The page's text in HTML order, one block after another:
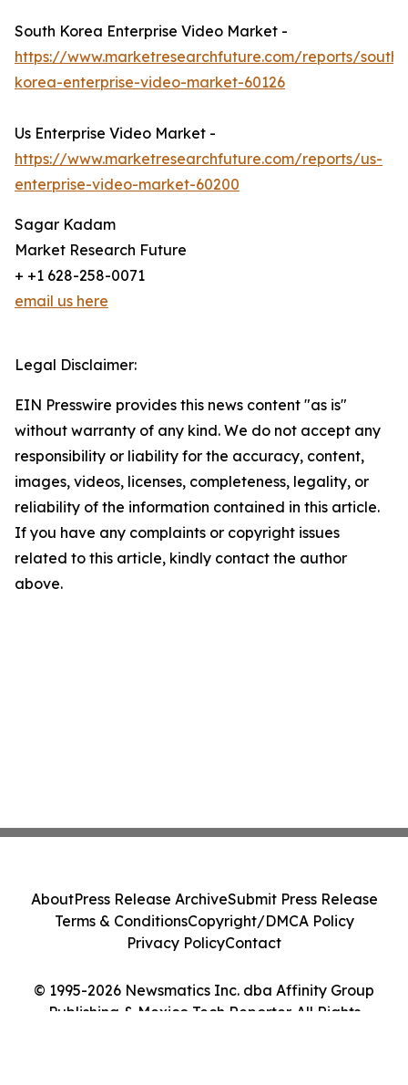
South Korea Enterprise Video Market -
https://www.marketresearchfuture.com/reports/south-
korea-enterprise-video-market-60126
Us Enterprise Video Market -
https://www.marketresearchfuture.com/reports/us-
enterprise-video-market-60200
Sagar Kadam
Market Research Future
+ +1 628-258-0071
email us here
Legal Disclaimer:
EIN Presswire provides this news content "as is"
without warranty of any kind. We do not accept any
responsibility or liability for the accuracy, content,
images, videos, licenses, completeness, legality, or
reliability of the information contained in this article.
If you have any complaints or copyright issues
related to this article, kindly contact the author
above.
© 1995-2026 Newsmatics Inc. dba Affinity Group
Publishing & Mexico Tech Reporter. All Rights
AboutPress Release ArchiveSubmit Press Release
Terms & ConditionsCopyright/DMCA Policy
Privacy PolicyContact